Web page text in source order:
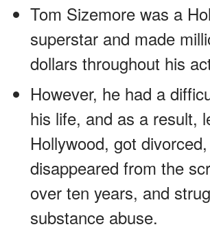
Tom Sizemore was a
superstar and made
dollars throughout his
However, he had a
his life, and as a result,
Hollywood, got divorced,
disappeared from the
over ten years, and
substance abuse.